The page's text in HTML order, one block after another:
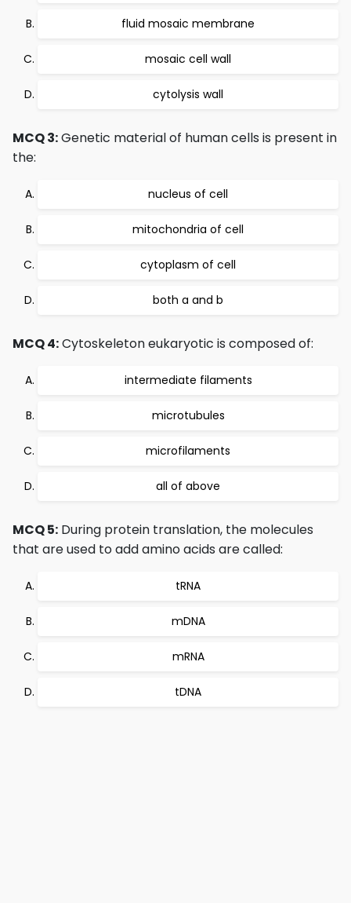
fluid mosaic membrane
mosaic cell wall
cytolysis wall
MCQ 3:Genetic material of human cells is present in
the:
nucleus of cell
mitochondria of cell
cytoplasm of cell
both a and b
MCQ 4:Cytoskeleton eukaryotic is composed of:
intermediate filaments
microtubules
microfilaments
all of above
MCQ 5: During protein translation, the molecules
that are used to add amino acids are called:
tRNA
mDNA
mRNA
tDNA